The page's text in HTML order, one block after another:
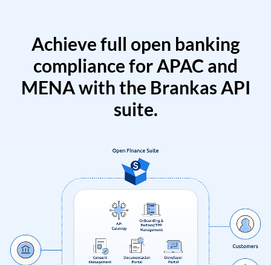
Achieve full open banking
compliance for APAC and
MENA with the Brankas API
suite.